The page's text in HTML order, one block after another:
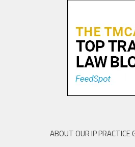
ABOUT OUR IP PRACTICE